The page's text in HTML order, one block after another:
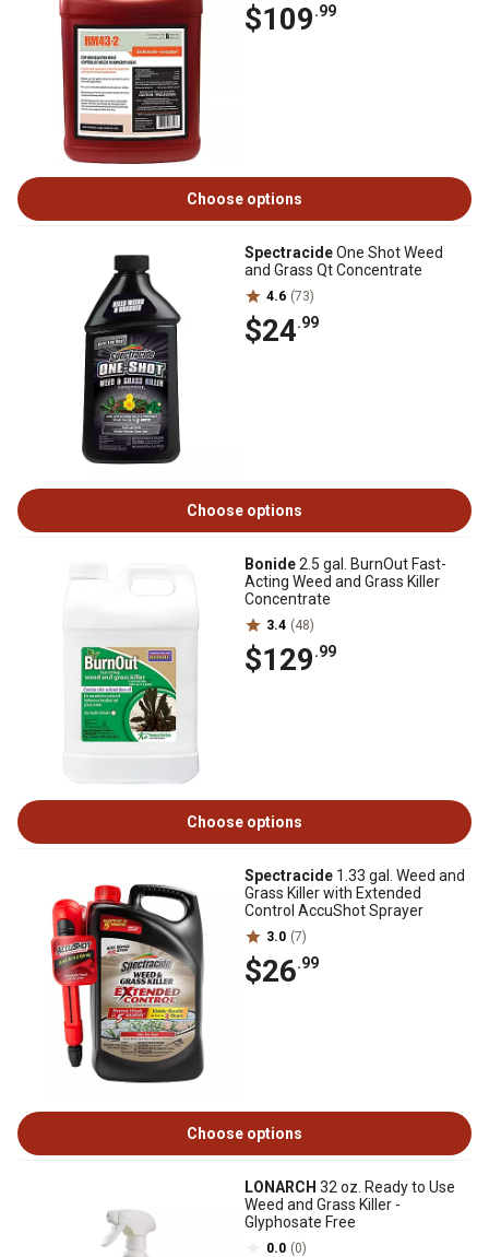
$109.99
Choose options
SpectracideOne Shot Weed
and Grass Qt Concentrate
4.6 (73)
$24.99
Choose options
Bonide2.5 gal. BurnOut Fast-
Acting Weed and Grass Killer
Concentrate
3.4 (48)
$129.99
Choose options
Spectracide 1.33 gal. Weed and
Grass Killer with Extended
Control AccuShot Sprayer
3.0 (7)
$26.99
Choose options
LONARCH 32 oz. Ready to Use
Weed and Grass Killer -
Glyphosate Free
0.0 (0)